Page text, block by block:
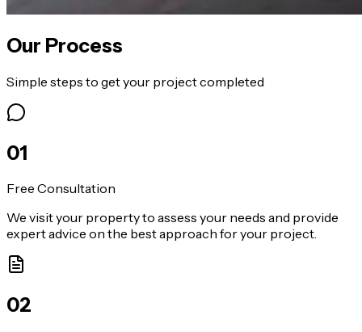
Our Process
Simple steps to get your project completed
01
Free Consultation
We visit your property to assess your needs and provide
expert advice on the best approach for your project.
02